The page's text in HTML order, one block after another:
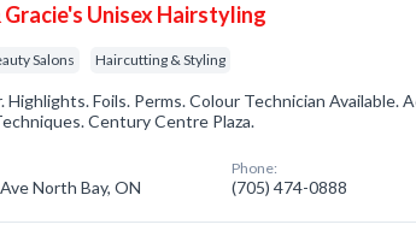
Gracie's Unisex Hairstyling
Salons Haircutting & Styling
Highlights. Foils. Perms. Colour Technician Available.
Century Centre Plaza.
North Bay, ON
Phone:
(705) 474-0888